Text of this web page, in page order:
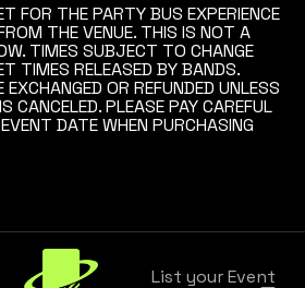
FOR THE PARTY BUS EXPERIENCE
THE VENUE. THIS IS NOT A
TIMES SUBJECT TO CHANGE
TIMES RELEASED BY BANDS.
OR REFUNDED UNLESS
CANCELED. PLEASE PAY CAREFUL
DATE WHEN PURCHASING
List your Event